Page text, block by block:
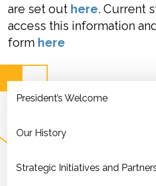
are set out here. Current
access this information
form here
President’s Welcome
Our History
Strategic Initiatives and